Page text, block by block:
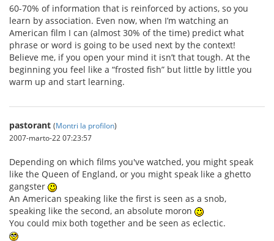
60-70% of information that is reinforced by actions, so you
learn by association. Even now, when I’m watching an
American film I can (almost 30% of the time) predict what
phrase or word is going to be used next by the context!
Believe me, if you open your mind it isn’t that tough. At the
beginning you feel like a “frosted fish” but little by little you
warm up and start learning.
pastorant (Montri la profilon)
2007-marto-22 07:23:57
Depending on which films you've watched, you might speak
like the Queen of England, or you might speak like a ghetto
gangster
An American speaking like the first is seen as a snob,
speaking like the second, an absolute moron
You could mix both together and be seen as eclectic.